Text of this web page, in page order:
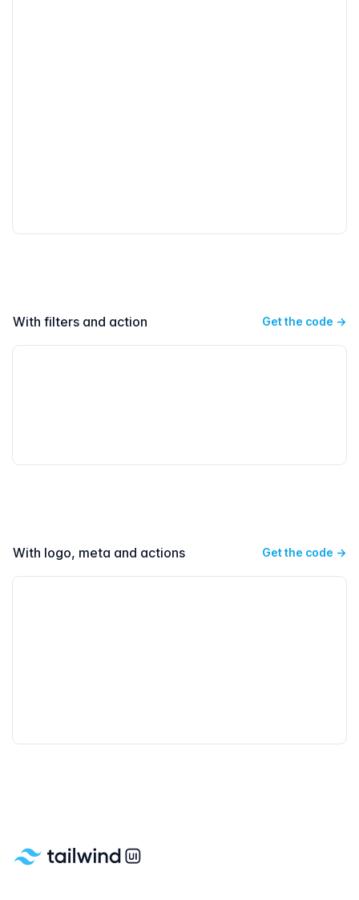
With filters and action Get the code →
With logo, meta and actions Get the code →
Footer